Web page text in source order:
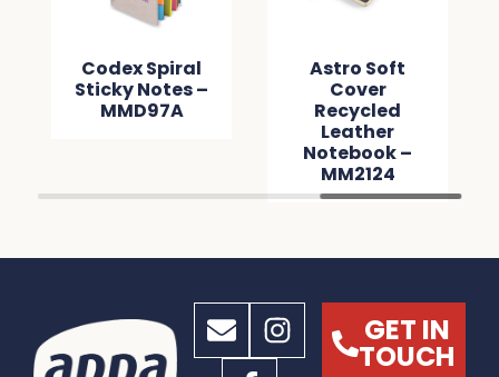
Codex Spiral
Sticky Notes –
MMD97A
Astro Soft
Cover
Recycled
Leather
Notebook –
MM2124
GET IN
TOUCH